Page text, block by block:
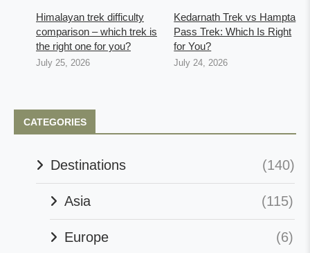
Himalayan trek difficulty
comparison – which trek is
the right one for you?
July 25, 2026
Kedarnath Trek vs Hampta
Pass Trek: Which Is Right
for You?
July 24, 2026
CATEGORIES
Destinations (140)
Asia (115)
Europe (6)